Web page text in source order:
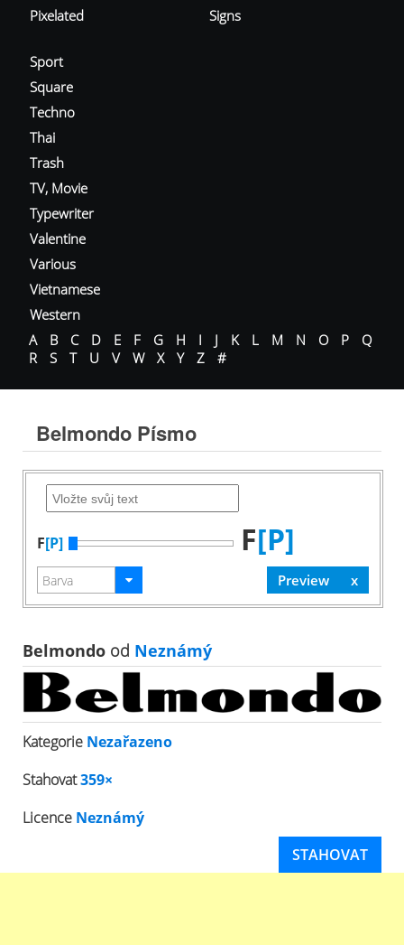
Pixelated
Signs
Sport
Square
Techno
Thai
Trash
TV, Movie
Typewriter
Valentine
Various
Vietnamese
Western
A
B C D E F G H I J K L M N O P
Q
R
S T U V W X Y Z #
Belmondo Písmo
F[P] F[P]
Belmondo od Neznámý
Kategorie Nezařazeno
Stahovat359×
Licence Neznámý
STAHOVAT